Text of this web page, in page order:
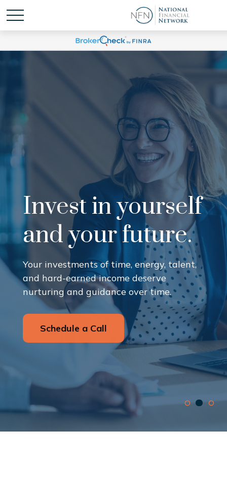
Invest in yourself
and your future.
Your investments of time, energy, talent,
and hard-earned income deserve
nurturing and guidance over time.
Schedule a Call